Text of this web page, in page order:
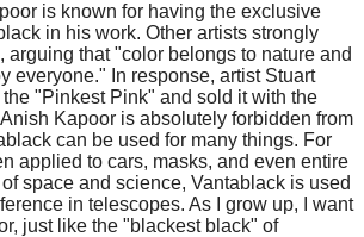
is known for having the exclusive
in his work. Other artists strongly
arguing that "color belongs to nature and
everyone." In response, artist Stuart
"Pinkest Pink" and sold it with the
Kapoor is absolutely forbidden from
can be used for many things. For
applied to cars, masks, and even entire
space and science, Vantablack is used
in telescopes. As I grow up, I want
just like the "blackest black" of